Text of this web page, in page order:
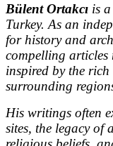
Bülent Ortakcı is
Turkey. As an
for history and
compelling articles
inspired by the
surrounding
His writings often
sites, the legacy of